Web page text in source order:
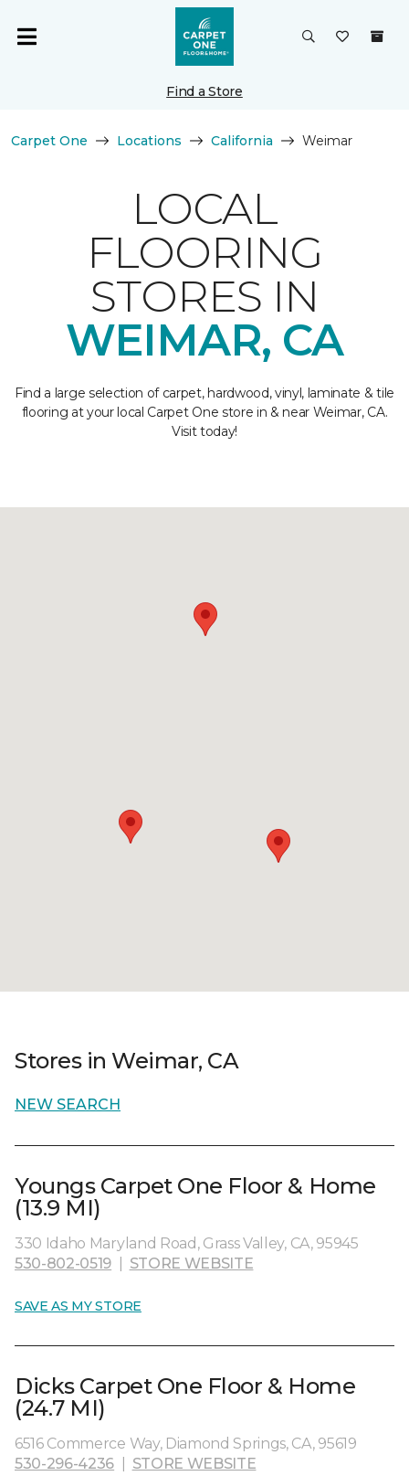
Find a Store
Carpet One Locations California Weimar
LOCAL
FLOORING
STORES IN
WEIMAR, CA
Find a large selection of carpet, hardwood, vinyl, laminate & tile
flooring at your local Carpet One store in & near Weimar, CA.
Visit today!
Stores in Weimar, CA
NEW SEARCH
Youngs Carpet One Floor & Home
(13.9 MI)
330 Idaho Maryland Road, Grass Valley, CA, 95945
530-802-0519
STORE WEBSITE
SAVE AS MY STORE
Dicks Carpet One Floor & Home
(24.7 MI)
6516 Commerce Way, Diamond Springs, CA, 95619
530-296-4236
STORE WEBSITE